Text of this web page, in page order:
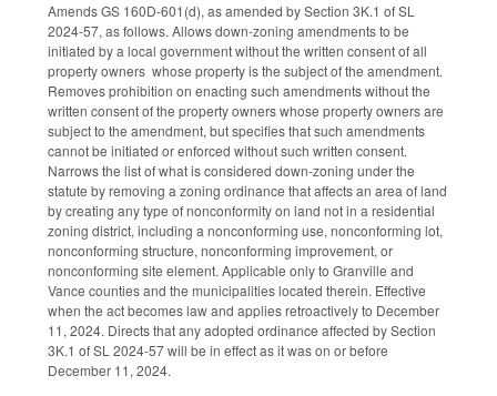
Amends GS 160D-601(d), as amended by Section 3K.1 of SL
2024-57, as follows. Allows down-zoning amendments to be
initiated by a local government without the written consent of all
property owners whose property is the subject of the amendment.
Removes prohibition on enacting such amendments without the
written consent of the property owners whose property owners are
subject to the amendment, but specifies that such amendments
cannot be initiated or enforced without such written consent.
Narrows the list of what is considered down-zoning under the
statute by removing a zoning ordinance that affects an area of land
by creating any type of nonconformity on land not in a residential
zoning district, including a nonconforming use, nonconforming lot,
nonconforming structure, nonconforming improvement, or
nonconforming site element. Applicable only to Granville and
Vance counties and the municipalities located therein. Effective
when the act becomes law and applies retroactively to December
11, 2024. Directs that any adopted ordinance affected by Section
3K.1 of SL 2024-57 will be in effect as it was on or before
December 11, 2024.